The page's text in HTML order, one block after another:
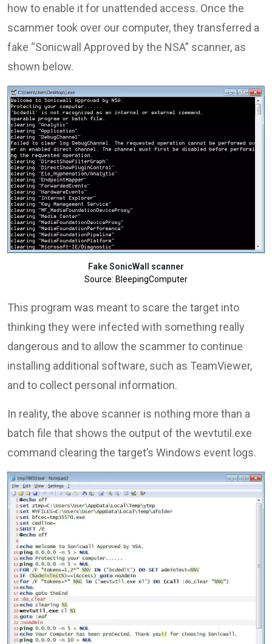
how to enable it for unattended access. Once the
scammer took over our computer, they transferred a
fake “Sonicwall Approved by the NSA” scanner, as
shown below.
Fake SonicWall scanner
Source: BleepingComputer
This program was meant to scare the target into
thinking they were infected with something really
dangerous and to allow the scammer to continue
installing additional software, such as TeamViewer,
and to collect personal information.
In reality, the above scanner is nothing more than a
batch file that shows the output of the wevtutil.exe
command clearing the target’s Windows event logs.